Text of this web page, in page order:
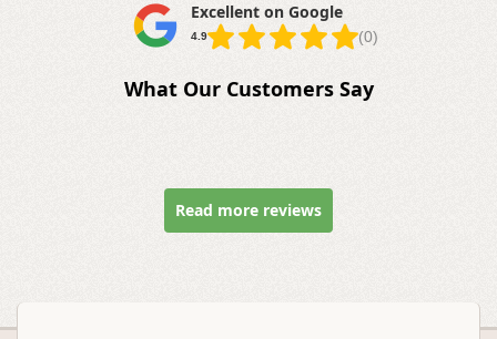
Excellent on Google
4.9 (0)
What Our Customers Say
Read more reviews